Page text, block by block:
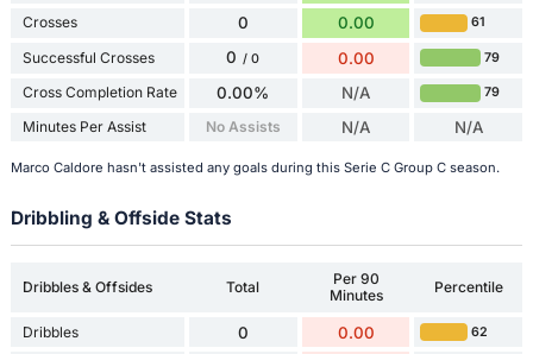
Crosses 0 0.00 61
Successful Crosses 0 / 0 0.00 79
Cross Completion Rate 0.00% N/A 79
Minutes Per Assist No Assists N/A N/A
Marco Caldore hasn't assisted any goals during this Serie C Group C season.
Dribbling & Offside Stats
Dribbles & Offsides Total
Per 90
Minutes
Percentile
Dribbles 0 0.00 62